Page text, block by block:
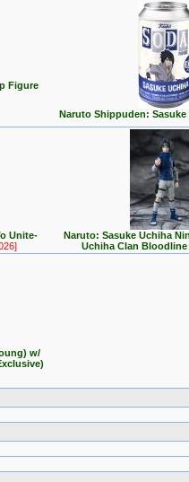
Figure
Naruto Shippuden:
Unite-
Naruto: Sasuke Uchiha
Uchiha Clan Bloodline
w/